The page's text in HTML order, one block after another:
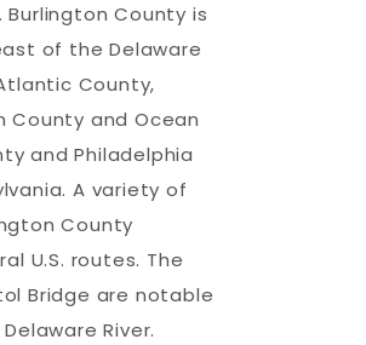
County is
of the Delaware
County,
County and Ocean
and Philadelphia
A variety of
County
U.S. routes. The
Bridge are notable
River.